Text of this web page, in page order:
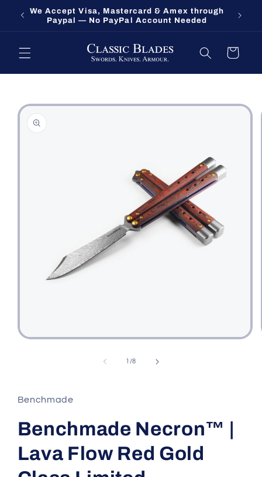
Skip to
content
We Accept Visa, Mastercard & Amex through
Paypal — No PayPal Account Needed
Cart
Skip to
product
information
Open
1 /of
8
Benchmade
Benchmade Necron™ |
Lava Flow Red Gold